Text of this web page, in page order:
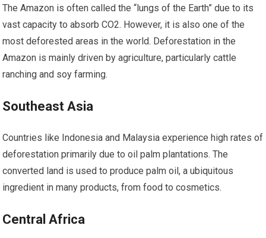
The Amazon is often called the “lungs of the Earth” due to its
vast capacity to absorb CO2. However, it is also one of the
most deforested areas in the world. Deforestation in the
Amazon is mainly driven by agriculture, particularly cattle
ranching and soy farming.
Southeast Asia
Countries like Indonesia and Malaysia experience high rates of
deforestation primarily due to oil palm plantations. The
converted land is used to produce palm oil, a ubiquitous
ingredient in many products, from food to cosmetics.
Central Africa